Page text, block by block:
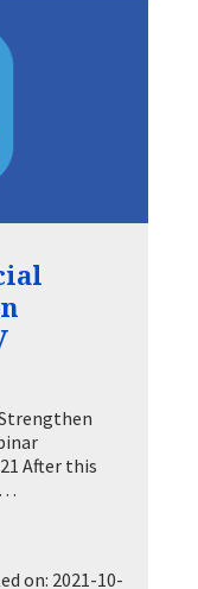
After this
on: 2021-10-